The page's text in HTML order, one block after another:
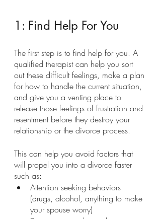
1: Find Help For You
The first step is to find help for you. A
qualified therapist can help you sort
out these difficult feelings, make a plan
for how to handle the current situation,
and give you a venting place to
release those feelings of frustration and
resentment before they destroy your
relationship or the divorce process.
This can help you avoid factors that
will propel you into a divorce faster
such as:
Attention seeking behaviors
(drugs, alcohol, anything to make
your spouse worry)